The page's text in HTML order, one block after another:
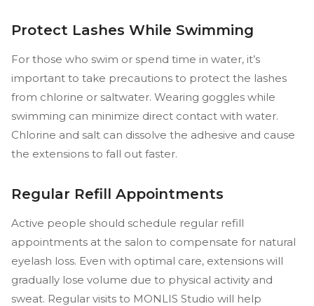
Protect Lashes While Swimming
For those who swim or spend time in water, it’s
important to take precautions to protect the lashes
from chlorine or saltwater. Wearing goggles while
swimming can minimize direct contact with water.
Chlorine and salt can dissolve the adhesive and cause
the extensions to fall out faster.
Regular Refill Appointments
Active people should schedule regular refill
appointments at the salon to compensate for natural
eyelash loss. Even with optimal care, extensions will
gradually lose volume due to physical activity and
sweat. Regular visits to MONLIS Studio will help